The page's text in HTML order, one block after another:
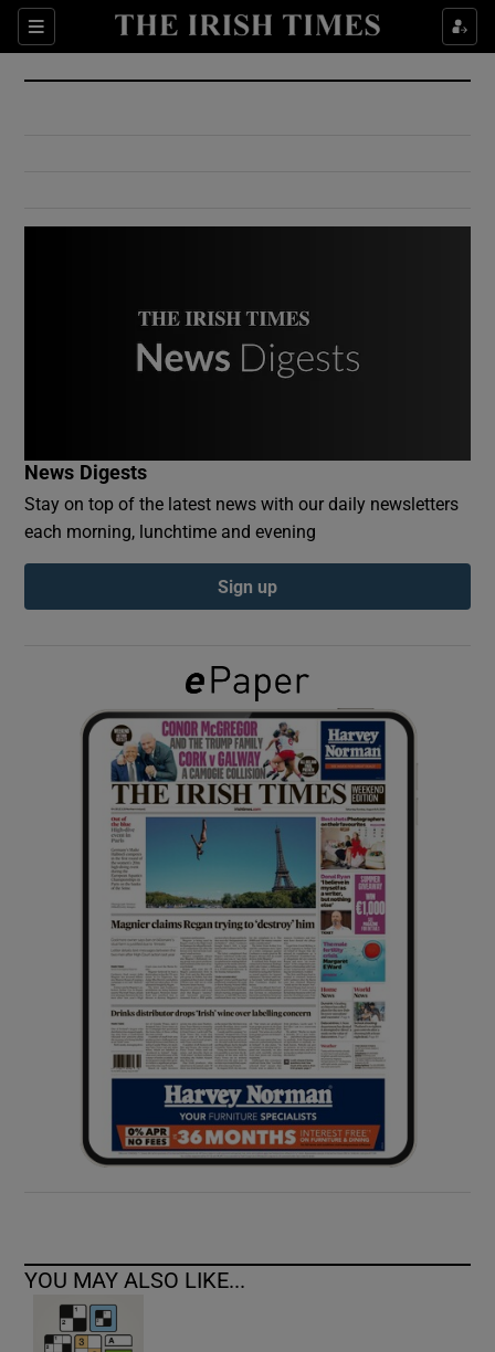
Sections
Show Culture sub sections
Show Environment sub sections
Show Podcasts sub sections
Show Gaeilge sub sections
Show History sub sections
Show Sponsored sub sections
News Digests
Stay on top of the latest news with our daily newsletters
each morning, lunchtime and evening
Sign up
YOU MAY ALSO LIKE...